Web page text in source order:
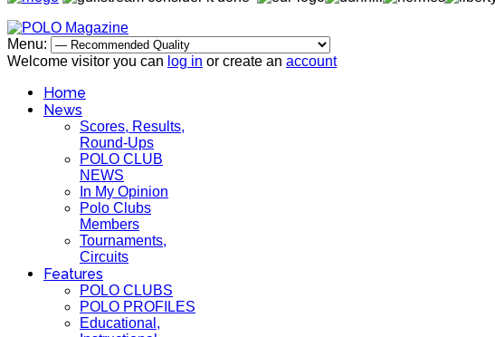
Menu:
Welcome visitor you can log in or create an account
Home
News
Scores, Results,
Round-Ups
POLO CLUB
NEWS
In My Opinion
Polo Clubs
Members
Tournaments,
Circuits
Features
POLO CLUBS
POLO PROFILES
Educational,